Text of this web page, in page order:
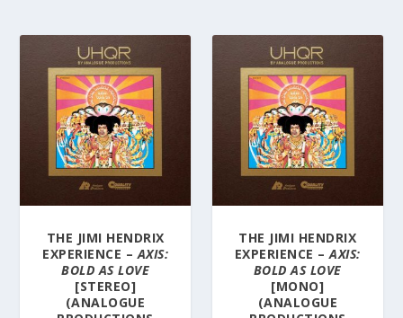
THE JIMI HENDRIX
EXPERIENCE – AXIS:
BOLD AS LOVE
[STEREO]
(ANALOGUE
THE JIMI HENDRIX
EXPERIENCE –AXIS:
BOLD AS LOVE
[MONO]
(ANALOGUE